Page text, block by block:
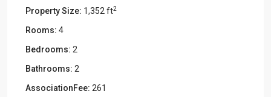
Property Size: 1,352 ft2
Rooms: 4
Bedrooms: 2
Bathrooms: 2
AssociationFee: 261